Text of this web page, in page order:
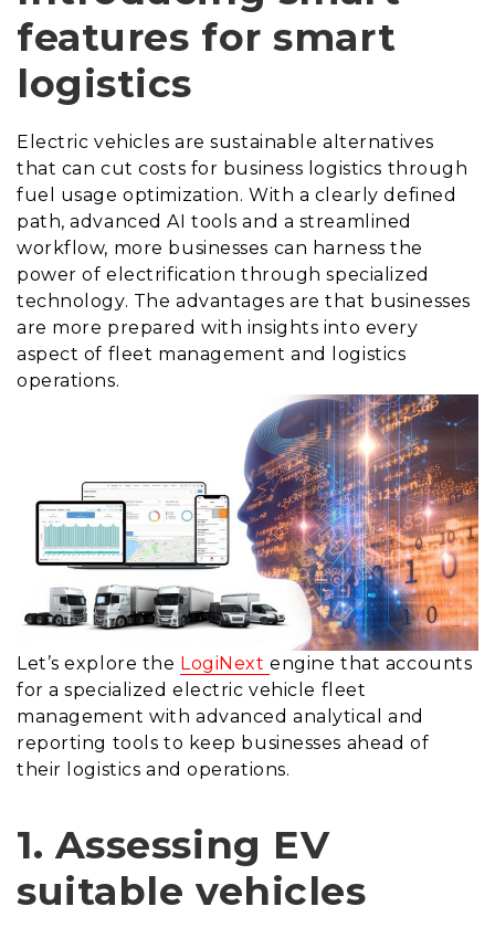
features for smart
logistics
Electric vehicles are sustainable alternatives
that can cut costs for business logistics through
fuel usage optimization. With a clearly defined
path, advanced AI tools and a streamlined
workflow, more businesses can harness the
power of electrification through specialized
technology. The advantages are that businesses
are more prepared with insights into every
aspect of fleet management and logistics
operations.
Let’s explore the LogiNextengine that accounts
for a specialized electric vehicle fleet
management with advanced analytical and
reporting tools to keep businesses ahead of
their logistics and operations.
1. Assessing EV
suitable vehicles